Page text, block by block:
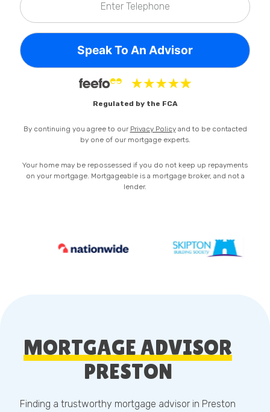
Enter Telephone
Regulated by the FCA
By continuing you agree to our Privacy Policyand to be contacted
by one of our mortgage experts.
Your home may be repossessed if you do not keep up repayments
on your mortgage. Mortgageable is a mortgage broker, and not a
lender.
MORTGAGE ADVISOR
PRESTON
Finding a trustworthy mortgage advisor in Preston